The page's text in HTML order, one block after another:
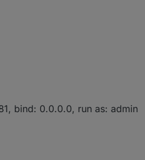
bind: 0.0.0.0, run as: admin